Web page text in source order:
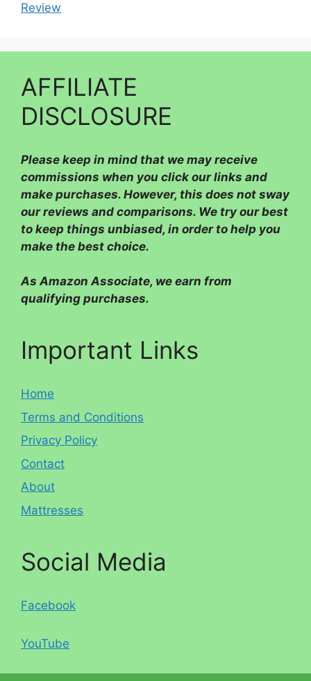
Review
AFFILIATE
DISCLOSURE
Please keep in mind that we may receive
commissions when you click our links and
make purchases. However, this does not sway
our reviews and comparisons. We try our best
to keep things unbiased, in order to help you
make the best choice.
As Amazon Associate, we earn from
qualifying purchases.
Important Links
Home
Terms and Conditions
Privacy Policy
Contact
About
Mattresses
Social Media
Facebook
YouTube